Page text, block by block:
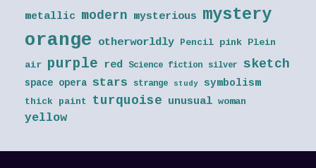
metallic modern mysterious mystery
orange otherworldly Pencil pink Plein
air purple red Science fiction silver sketch
space opera stars strange study symbolism
thick paint turquoise unusual woman
yellow